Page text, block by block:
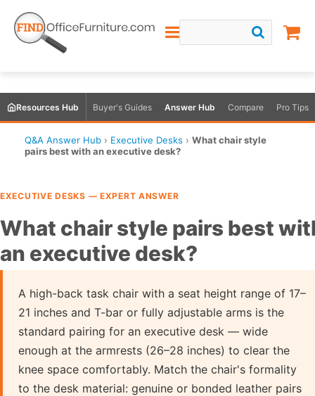
Resources Hub Buyer's Guides Answer Hub Compare Pro Tips
Q&A Answer Hub › Executive Desks › What chair style
pairs best with an executive desk?
EXECUTIVE DESKS — EXPERT ANSWER
What chair style pairs best
an executive desk?
A high-back task chair with a seat height range of 17–
21 inches and T-bar or fully adjustable arms is the
standard pairing for an executive desk — wide
enough at the armrests (26–28 inches) to clear the
knee space comfortably. Match the chair's formality
to the desk material: genuine or bonded leather pairs